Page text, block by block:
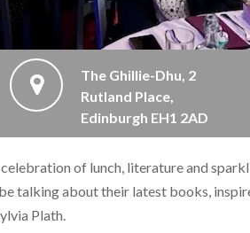
The Ghillie-Dhu, 2
Rutland Place,
Edinburgh EH1 2AD
of lunch, literature and
talking about their latest books,
Plath.